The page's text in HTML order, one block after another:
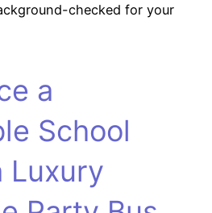
checked for your
a
School
Luxury